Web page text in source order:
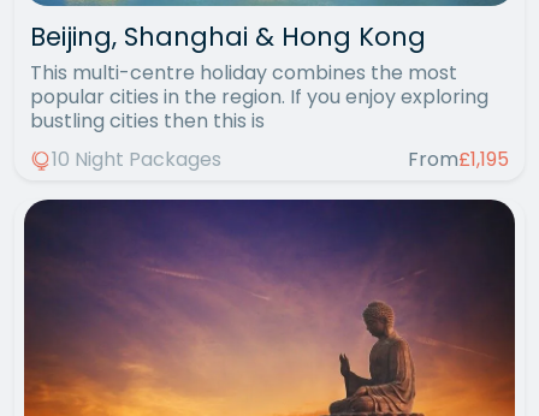
Beijing, Shanghai & Hong Kong
This multi-centre holiday combines the most
popular cities in the region. If you enjoy exploring
bustling cities then this is
10 Night Packages
From£1,195